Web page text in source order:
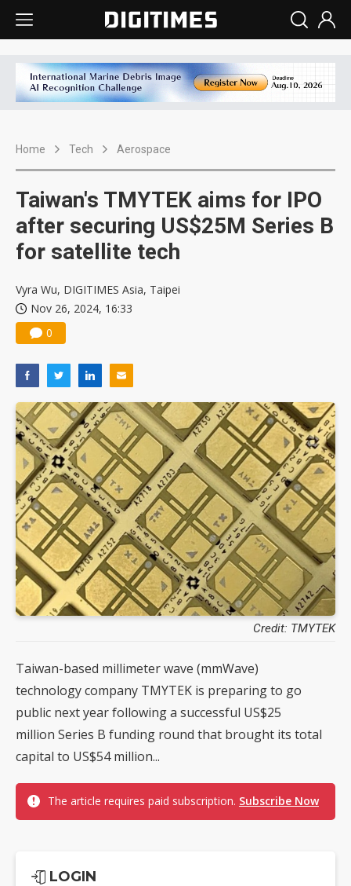
Home Tech Aerospace
Taiwan's TMYTEK aims for IPO
after securing US$25M Series B
for satellite tech
Vyra Wu, DIGITIMES Asia, Taipei
Nov 26, 2024, 16:33
0
Credit: TMYTEK
Taiwan-based millimeter wave (mmWave)
technology company TMYTEK is preparing to go
public next year following a successful US$25
million Series B funding round that brought its total
capital to US$54 million...
The article requires paid subscription. Subscribe Now
LOGIN